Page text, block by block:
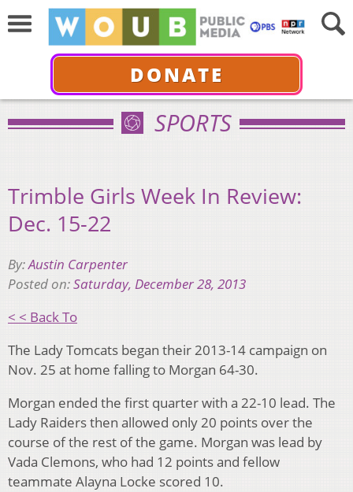
DONATE
SPORTS
Trimble Girls Week In Review:
Dec. 15-22
By:Austin Carpenter
Posted on:Saturday, December 28, 2013
< < Back To
The Lady Tomcats began their 2013-14 campaign on
Nov. 25 at home falling to Morgan 64-30.
Morgan ended the first quarter with a 22-10 lead. The
Lady Raiders then allowed only 20 points over the
course of the rest of the game. Morgan was lead by
Vada Clemons, who had 12 points and fellow
teammate Alayna Locke scored 10.